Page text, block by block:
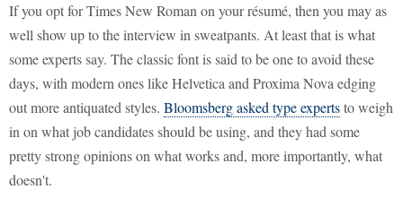
If you opt for Times New Roman on your résumé, then you may as
well show up to the interview in sweatpants. At least that is what
some experts say. The classic font is said to be one to avoid these
days, with modern ones like Helvetica and Proxima Nova edging
out more antiquated styles. Bloomsberg asked type expertsto weigh
in on what job candidates should be using, and they had some
pretty strong opinions on what works and, more importantly, what
doesn't.